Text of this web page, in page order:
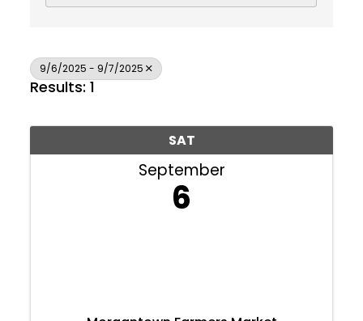
9/6/2025 - 9/7/2025
Results: 1
SAT
September
6